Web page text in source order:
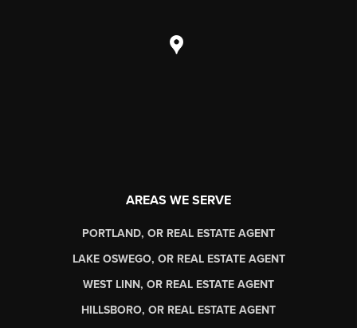
AREAS WE SERVE
PORTLAND, OR REAL ESTATE AGENT
LAKE OSWEGO, OR REAL ESTATE AGENT
WEST LINN, OR REAL ESTATE AGENT
HILLSBORO, OR REAL ESTATE AGENT